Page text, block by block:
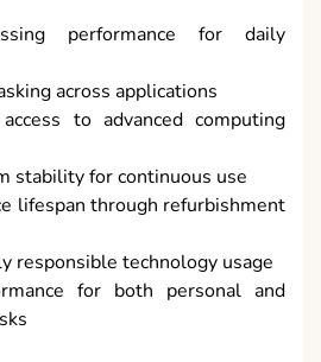
performance for daily
across applications
to advanced computing
stability for continuous use
lifespan through refurbishment
responsible technology usage
for both personal and